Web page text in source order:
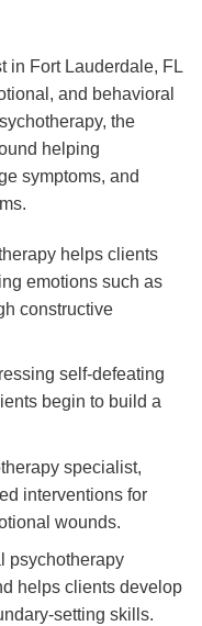
in Fort Lauderdale, FL
and behavioral
the
helping
symptoms, and
helps clients
emotions such as
constructive
self-defeating
begin to build a
specialist,
interventions for
wounds.
psychotherapy
helps clients develop
setting skills.